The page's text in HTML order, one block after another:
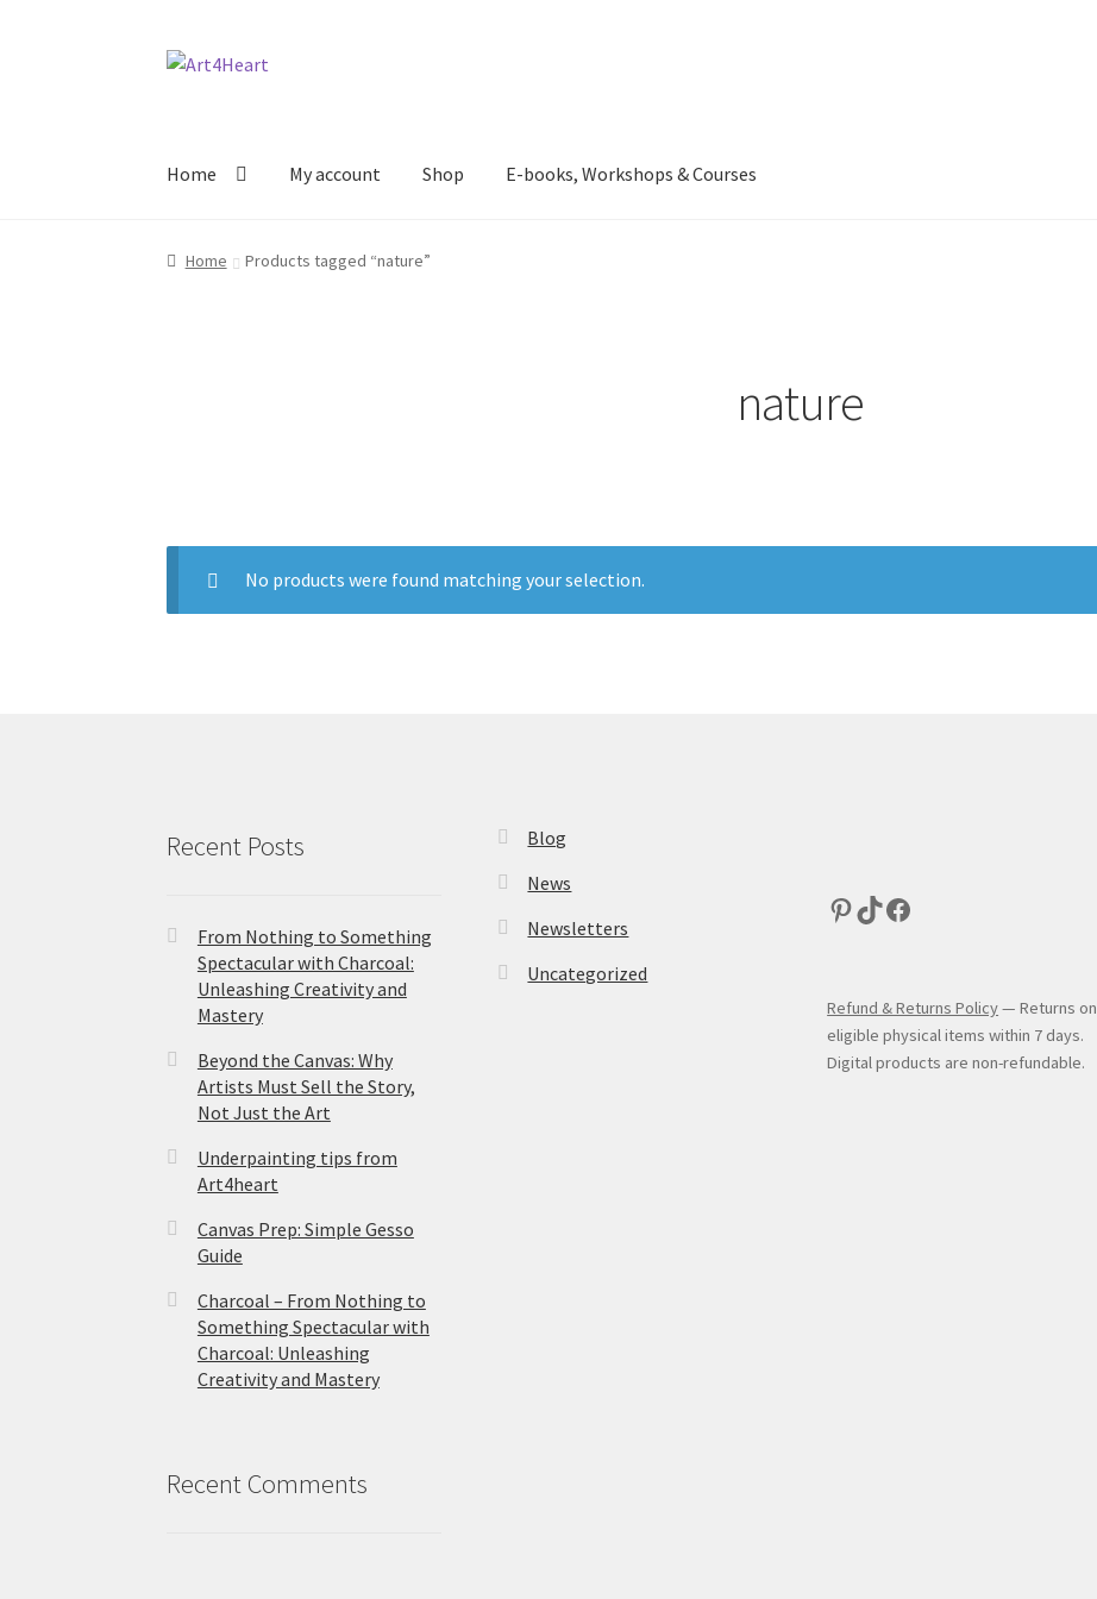
Home My account Shop E-books, Workshops & Courses
Home Products tagged “nature”
nature
No products were found matching your selection.
Recent Posts
From Nothing to Something
Spectacular with Charcoal:
Unleashing Creativity and
Mastery
Beyond the Canvas: Why
Artists Must Sell the Story,
Not Just the Art
Underpainting tips from
Art4heart
Canvas Prep: Simple Gesso
Guide
Charcoal – From Nothing to
Something Spectacular with
Charcoal: Unleashing
Creativity and Mastery
Recent Comments
Blog
News
Newsletters
Uncategorized
Refund & Returns Policy— Returns on
eligible physical items within 7 days.
Digital products are non-refundable.